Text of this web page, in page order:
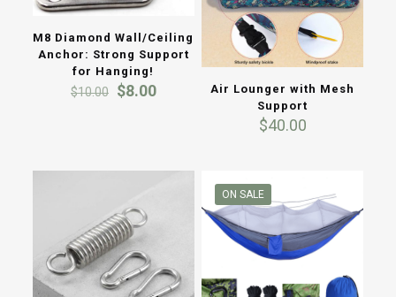
M8 Diamond Wall/Ceiling
Anchor: Strong Support
for Hanging!
$10.00 Original
$8.00Current
Air Lounger with Mesh
Support
$40.00
ON SALE